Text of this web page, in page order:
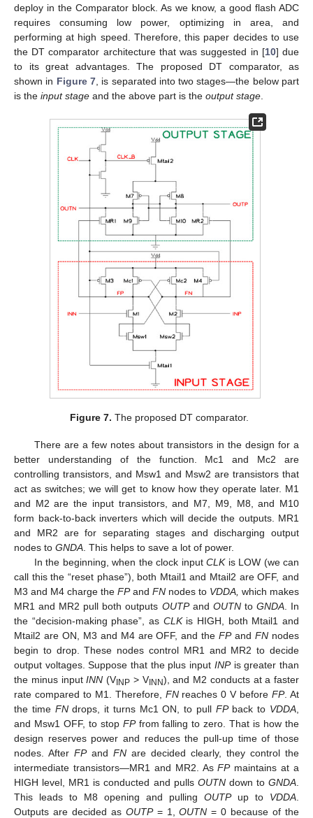
deploy in the Comparator block. As we know, a good flash ADC
requires consuming low power, optimizing in area, and
performing at high speed. Therefore, this paper decides to use
the DT comparator architecture that was suggested in [10] due
to its great advantages. The proposed DT comparator, as
shown in Figure 7, is separated into two stages—the below part
is the input stage and the above part is the output stage
Figure 7. The proposed DT comparator.
There are a few notes about transistors in the design for a
better understanding of the function. Mc1 and Mc2 are
controlling transistors, and Msw1 and Msw2 are transistors that
act as switches; we will get to know how they operate later. M1
and M2 are the input transistors, and M7, M9, M8, and M10
form back-to-back inverters which will decide the outputs. MR1
and MR2 are for separating stages and discharging output
nodes to GNDA . This helps to save a lot of power.
In the beginning, when the clock inputCLKis LOW (we can
call this the “reset phase”), both Mtail1 and Mtail2 are OFF, and
M3 and M4 charge the FPand FN nodes to VDDA, which makes
MR1 and MR2 pull both outputs OUTPand OUTNto GNDA. In
the “decision-making phase”, as CLKis HIGH, both Mtail1 and
Mtail2 are ON, M3 and M4 are OFF, and theFPandFN nodes
begin to drop. These nodes control MR1 and MR2 to decide
output voltages. Suppose that the plus input INPis greater than
the minus inputINN (VINP > VINN), and M2 conducts at a faster
rate compared to M1. Therefore, FNreaches 0 V beforeFP. At
the time FNdrops, it turns Mc1 ON, to pull FPback to VDDA
and Msw1 OFF, to stop FPfrom falling to zero. That is how the
design reserves power and reduces the pull-up time of those
nodes. After FPand FN are decided clearly, they control the
intermediate transistors—MR1 and MR2. AsFPmaintains at a
HIGH level, MR1 is conducted and pulls OUTNdown toGNDA
This leads to M8 opening and pulling OUTPup to VDDA
Outputs are decided as OUTP= 1,OUTN = 0 because of the